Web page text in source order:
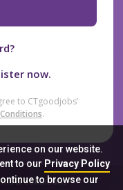
on our website.
to our Privacy Policy
to browse our
now.
to CTgoodjobs’
.
& Conditions